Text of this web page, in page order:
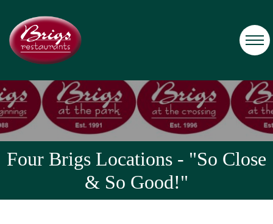
Four Brigs Locations - "So Close
& So Good!"